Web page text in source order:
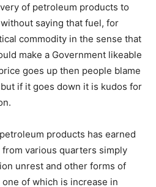
of petroleum products to
saying that fuel, for
commodity in the sense that
make a Government likeable
goes up then people blame
if it goes down it is kudos for
products has earned
various quarters simply
unrest and other forms of
of which is increase in